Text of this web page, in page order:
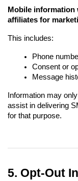
Mobile
affiliates for
This includes:
Phone
Consent or
Message
Information may
assist in delivering
for that purpose.
5. Opt-Out